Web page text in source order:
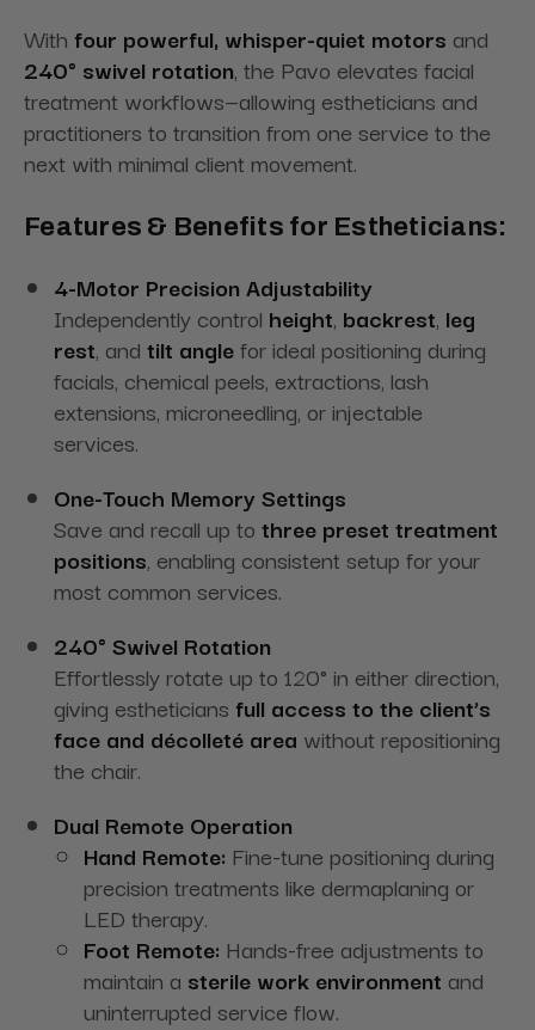
With four powerful, whisper-quiet motors and
240° swivel rotation, the Pavo elevates facial
treatment workflows—allowing estheticians and
practitioners to transition from one service to the
next with minimal client movement.
Features & Benefits for Estheticians:
4-Motor Precision Adjustability
Independently control height, backrest, leg
rest, and tilt anglefor ideal positioning during
facials, chemical peels, extractions, lash
extensions, microneedling, or injectable
services.
One-Touch Memory Settings
Save and recall up to three preset treatment
positions, enabling consistent setup for your
most common services.
240° Swivel Rotation
Effortlessly rotate up to 120° in either direction,
giving estheticians full access to the client’s
face and décolleté area without repositioning
the chair.
Dual Remote Operation
Hand Remote: Fine-tune positioning during
precision treatments like dermaplaning or
LED therapy.
Foot Remote: Hands-free adjustments to
maintain a sterile work environment and
uninterrupted service flow.